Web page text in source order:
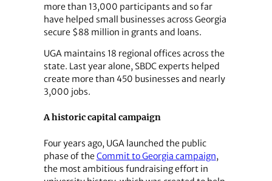
more than 13,000 participants and so far
have helped small businesses across Georgia
secure $88 million in grants and loans.
UGA maintains 18 regional offices across the
state. Last year alone, SBDC experts helped
create more than 450 businesses and nearly
3,000 jobs.
A historic capital campaign
Four years ago, UGA launched the public
phase of theCommit to Georgia campaign,
the most ambitious fundraising effort in